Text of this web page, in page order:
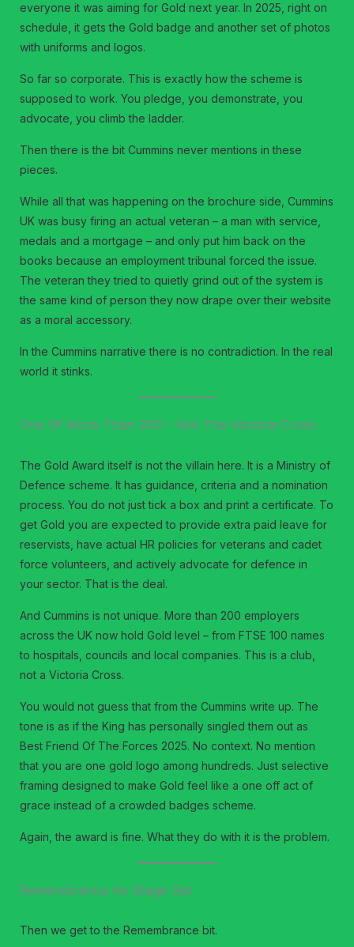
everyone it was aiming for Gold next year. In 2025, right on
schedule, it gets the Gold badge and another set of photos
with uniforms and logos.
So far so corporate. This is exactly how the scheme is
supposed to work. You pledge, you demonstrate, you
advocate, you climb the ladder.
Then there is the bit Cummins never mentions in these
pieces.
While all that was happening on the brochure side, Cummins
UK was busy firing an actual veteran – a man with service,
medals and a mortgage – and only put him back on the
books because an employment tribunal forced the issue.
The veteran they tried to quietly grind out of the system is
the same kind of person they now drape over their website
as a moral accessory.
In the Cummins narrative there is no contradiction. In the real
world it stinks.
One Of More Than 200 – Not The Victoria Cross
The Gold Award itself is not the villain here. It is a Ministry of
Defence scheme. It has guidance, criteria and a nomination
process. You do not just tick a box and print a certificate. To
get Gold you are expected to provide extra paid leave for
reservists, have actual HR policies for veterans and cadet
force volunteers, and actively advocate for defence in
your sector. That is the deal.
And Cummins is not unique. More than 200 employers
across the UK now hold Gold level – from FTSE 100 names
to hospitals, councils and local companies. This is a club,
not a Victoria Cross.
You would not guess that from the Cummins write up. The
tone is as if the King has personally singled them out as
Best Friend Of The Forces 2025. No context. No mention
that you are one gold logo among hundreds. Just selective
framing designed to make Gold feel like a one off act of
grace instead of a crowded badges scheme.
Again, the award is fine. What they do with it is the problem.
Remembrance As Stage Set
Then we get to the Remembrance bit.